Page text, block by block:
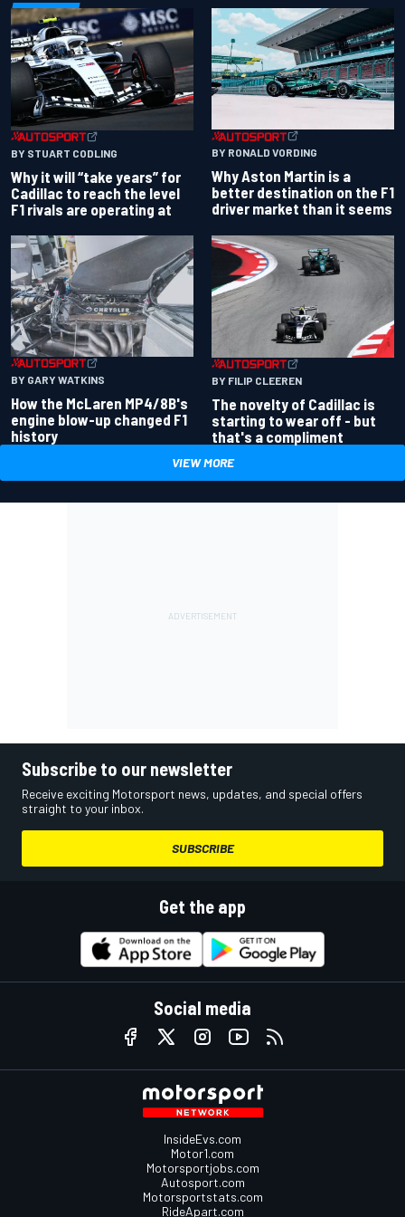
BY STUART CODLING
Why it will “take years” for
Cadillac to reach the level
F1 rivals are operating at
BY RONALD VORDING
Why Aston Martin is a
better destination on the F1
driver market than it seems
BY GARY WATKINS
How the McLaren MP4/8B's
engine blow-up changed F1
history
BY FILIP CLEEREN
The novelty of Cadillac is
starting to wear off - but
that's a compliment
VIEW MORE
Subscribe to our newsletter
Receive exciting Motorsport news, updates, and special offers
straight to your inbox.
SUBSCRIBE
Get the app
Social media
InsideEvs.com
Motor1.com
Motorsportjobs.com
Autosport.com
Motorsportstats.com
RideApart.com